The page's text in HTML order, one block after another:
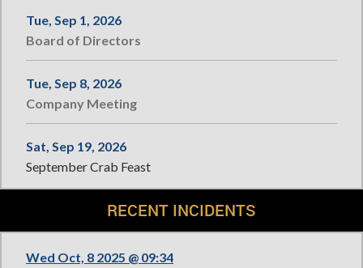
Tue, Sep 1, 2026
Board of Directors
Tue, Sep 8, 2026
Company Meeting
Sat, Sep 19, 2026
September Crab Feast
RECENT INCIDENTS
Wed Oct, 8 2025 @ 09:34